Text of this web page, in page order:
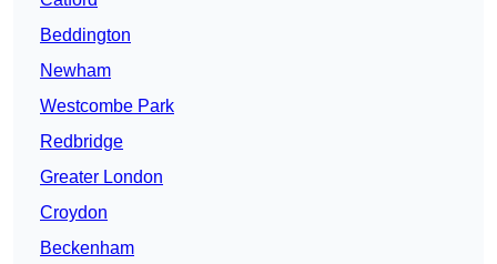
Beddington
Newham
Westcombe Park
Redbridge
Greater London
Croydon
Beckenham